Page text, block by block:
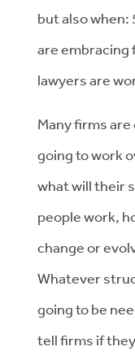
but also
are embracing
lawyers are
Many firms
going to work
what will their
people work,
change or
Whatever
going to be
tell firms if